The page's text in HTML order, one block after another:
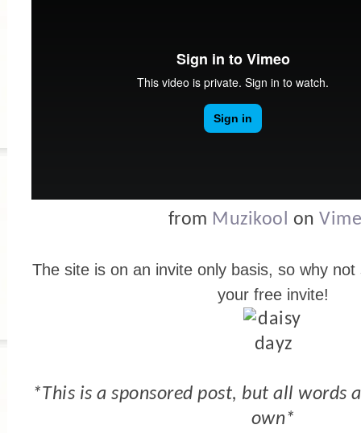
from Muzikool on
The site is on an invite only basis, so why
your free invite!
*This is a sponsored post, but all words
own*